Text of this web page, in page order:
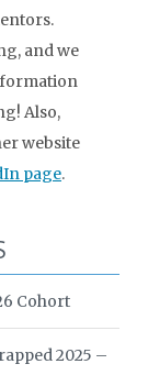
and we
Also,
website
page.
Cohort
2025 –